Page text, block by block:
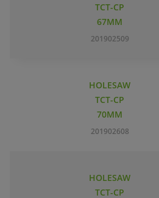
TCT-CP
67MM
201902509
HOLESAW
TCT-CP
70MM
201902608
HOLESAW
TCT-CP